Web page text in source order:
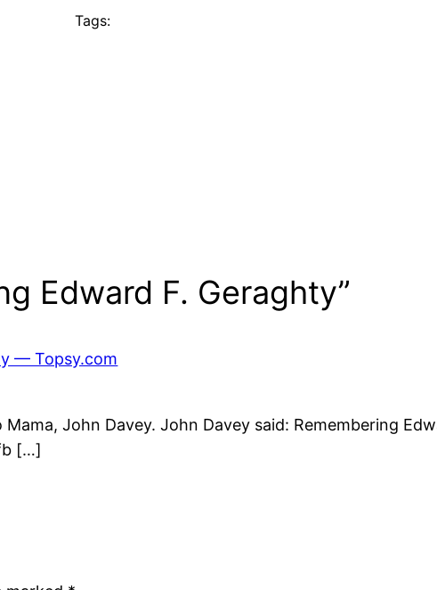
Tags:
Edward F. Geraghty”
— Topsy.com
John Davey. John Davey said: Remembering
[…]